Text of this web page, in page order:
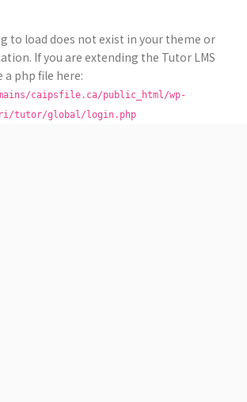
to load does not exist in your theme or
If you are extending the Tutor LMS
a php file here:
caipsfile.ca/public_html/wp-
tutor/global/login.php